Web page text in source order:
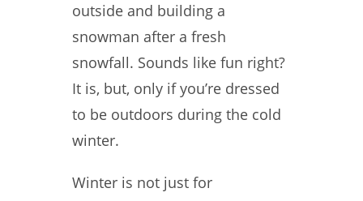
outside and building a
snowman after a fresh
snowfall. Sounds like fun right?
It is, but, only if you’re dressed
to be outdoors during the cold
winter.
Winter is not just for